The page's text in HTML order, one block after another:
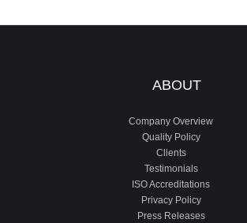
ABOUT
Company Overview
Quality Policy
Clients
Testimonials
ISO Accreditations
Privacy Policy
Press Releases